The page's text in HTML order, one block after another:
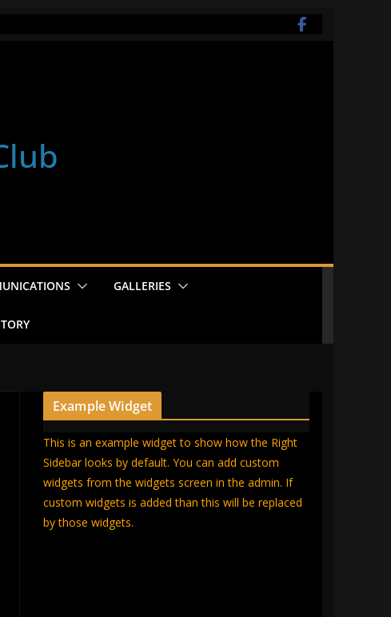
GALLERIES
Example Widget
This is an example widget to show how the Right
Sidebar looks by default. You can add custom
widgets from the widgets screen in the admin. If
custom widgets is added than this will be replaced
by those widgets.